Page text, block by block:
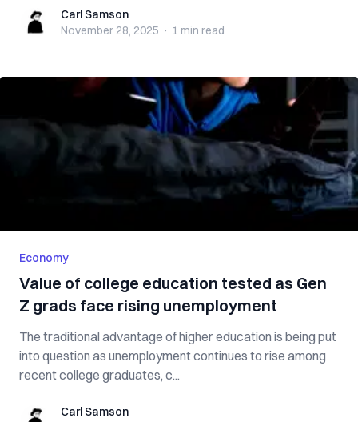
Carl SamsonCarl Samson
November 28, 2025 · 1 min read
Economy
Value of college education tested as Gen
Z grads face rising unemployment
The traditional advantage of higher education is being put
into question as unemployment continues to rise among
recent college graduates, c...
Carl SamsonCarl Samson